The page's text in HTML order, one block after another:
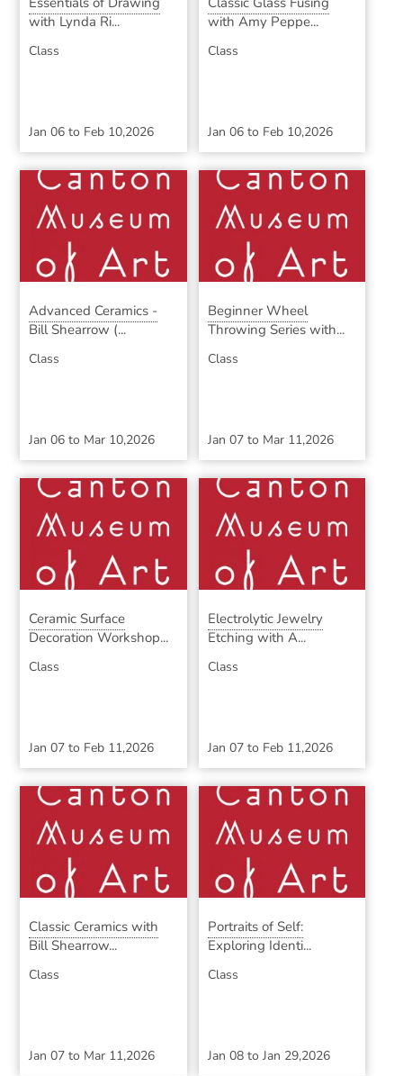
with Lynda Ri...
Class
Jan 06 to Feb 10,2026
with Amy Peppe...
Class
Jan 06to Feb 10,2026
Advanced Ceramics -
Bill Shearrow (...
Class
Jan 06 to Mar 10,2026
Beginner Wheel
Throwing Series with...
Class
Jan 07to Mar 11,2026
Ceramic Surface
Decoration Workshop...
Class
Jan 07 to Feb 11,2026
Electrolytic Jewelry
Etching with A...
Class
Jan 07to Feb 11,2026
Classic Ceramics with
Bill Shearrow...
Class
Jan 07 to Mar 11,2026
Portraits of Self:
Exploring Identi...
Class
Jan 08to Jan 29,2026